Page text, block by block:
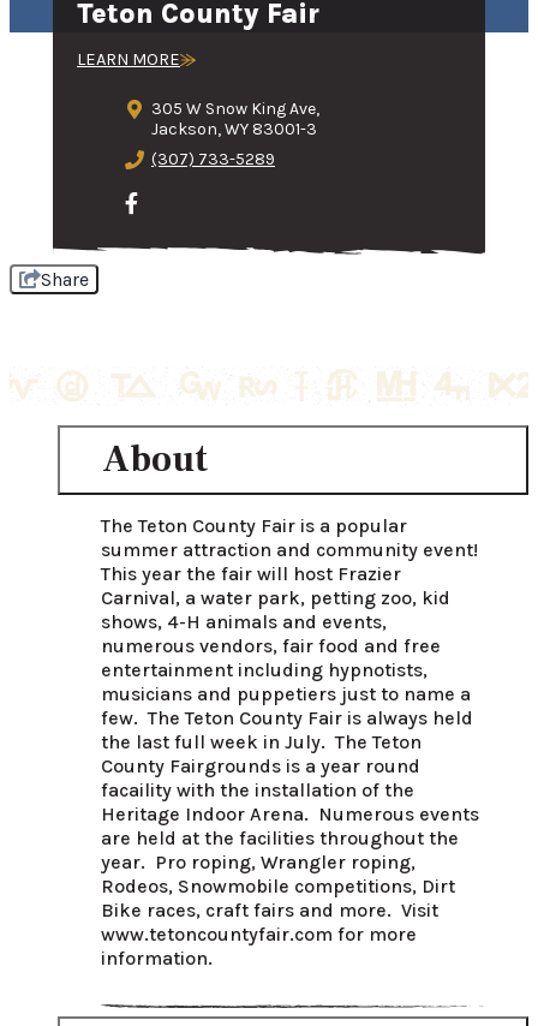
Teton County Fair
LEARN MORE
305 W Snow King Ave,
Jackson, WY 83001-3
(307) 733-5289
Share
About
The Teton County Fair is a popular
summer attraction and community event!
This year the fair will host Frazier
Carnival, a water park, petting zoo, kid
shows, 4-H animals and events,
numerous vendors, fair food and free
entertainment including hypnotists,
musicians and puppetiers just to name a
few.  The Teton County Fair is always held
the last full week in July.  The Teton
County Fairgrounds is a year round
facaility with the installation of the
Heritage Indoor Arena.  Numerous events
are held at the facilities throughout the
year.  Pro roping, Wrangler roping,
Rodeos, Snowmobile competitions, Dirt
Bike races, craft fairs and more.  Visit
www.tetoncountyfair.com for more
information.